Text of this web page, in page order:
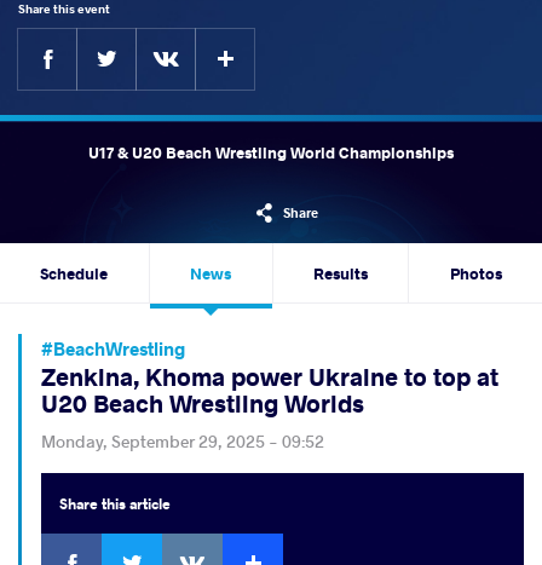
Share this event
Facebook
U17 & U20 Beach Wrestling World Championships
Share
Schedule News Results Photos
#BeachWrestling
Zenkina, Khoma power Ukraine to top at
U20 Beach Wrestling Worlds
Monday, September 29, 2025 - 09:52
Sharethis article
Facebook